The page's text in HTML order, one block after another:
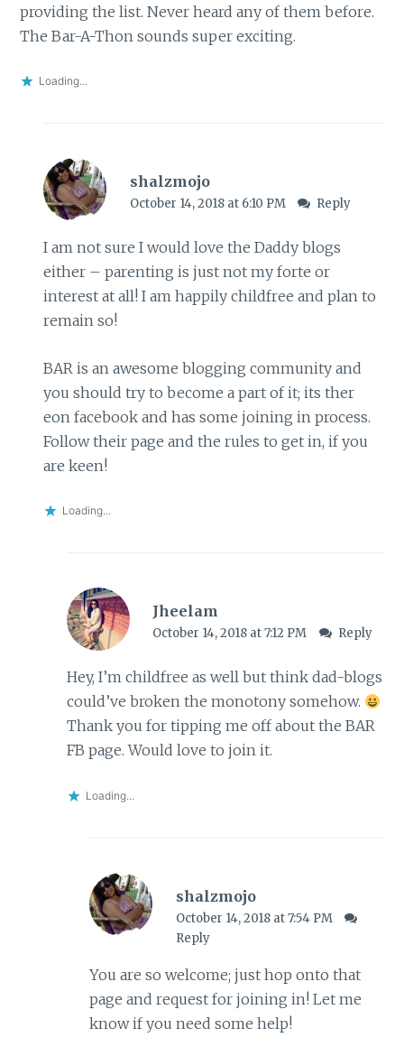
providing the list. Never heard any of them before.
The Bar-A-Thon sounds super exciting.
Loading...
shalzmojo
October 14, 2018 at 6:10 PM Reply
I am not sure I would love the Daddy blogs
either – parenting is just not my forte or
interest at all! I am happily childfree and plan to
remain so!
BAR is an awesome blogging community and
you should try to become a part of it; its ther
eon facebook and has some joining in process.
Follow their page and the rules to get in, if you
are keen!
Loading...
Jheelam
October 14, 2018 at 7:12 PM Reply
Hey, I’m childfree as well but think dad-blogs
could’ve broken the monotony somehow.
Thank you for tipping me off about the BAR
FB page. Would love to join it.
Loading...
shalzmojo
October 14, 2018 at 7:54 PM
Reply
You are so welcome; just hop onto that
page and request for joining in! Let me
know if you need some help!